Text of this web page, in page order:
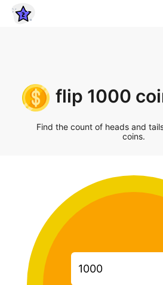
flip 1000
Find the count of heads and
coins.